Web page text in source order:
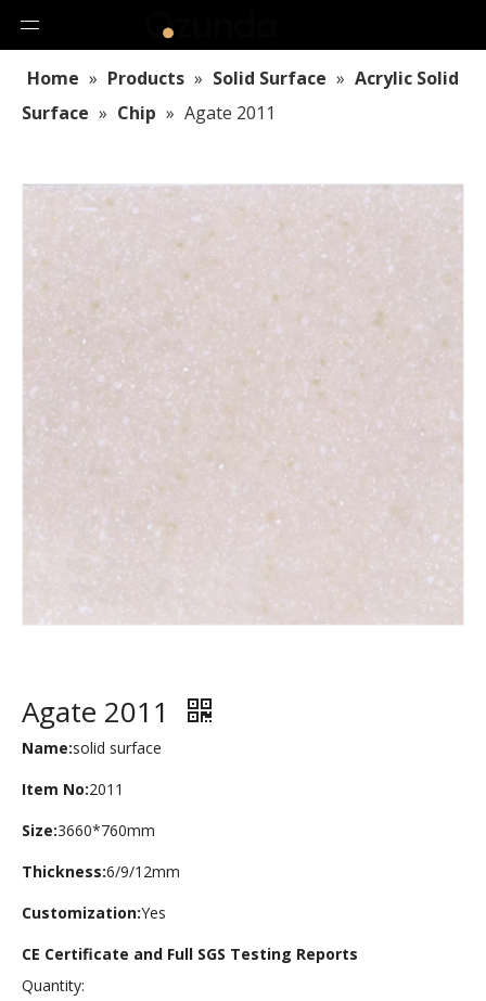
Home » Products » Solid Surface » Acrylic Solid
Surface » Chip » Agate 2011
Agate 2011
Name:solid surface
Item No:2011
Size:3660*760mm
Thickness:6/9/12mm
Customization:Yes
CE Certificate and Full SGS Testing Reports
Quantity: